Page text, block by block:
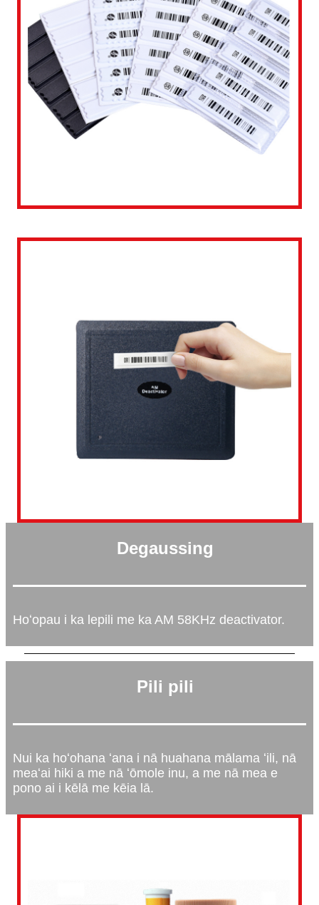
Degaussing
Hoʻopau i ka lepili me ka AM 58KHz deactivator.
Pili pili
Nui ka hoʻohana ʻana i nā huahana mālama ʻili, nā
meaʻai hiki a me nā ʻōmole inu, a me nā mea e
pono ai i kēlā me kēia lā.